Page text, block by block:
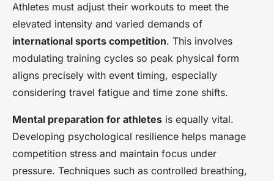
Athletes must adjust their workouts to meet the
elevated intensity and varied demands of
international sports competition. This involves
modulating training cycles so peak physical form
aligns precisely with event timing, especially
considering travel fatigue and time zone shifts.
Mental preparation for athletes is equally vital.
Developing psychological resilience helps manage
competition stress and maintain focus under
pressure. Techniques such as controlled breathing,